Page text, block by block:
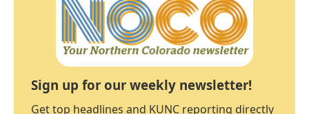
Sign up for our weekly newsletter!
Get top headlines and KUNC reporting directly